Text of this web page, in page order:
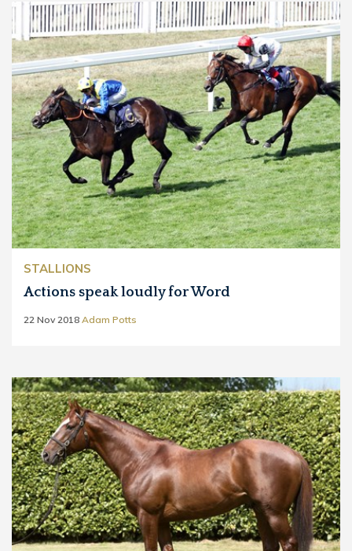
STALLIONS
Actions speak loudly for Word
22 Nov 2018 Adam Potts